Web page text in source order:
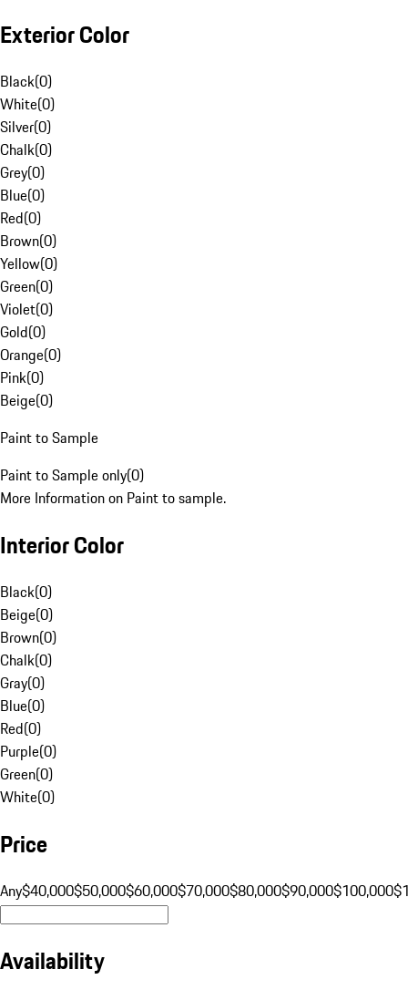
Exterior Color
Black(0)
White(0)
Silver(0)
Chalk(0)
Grey(0)
Blue(0)
Red(0)
Brown(0)
Yellow(0)
Green(0)
Violet(0)
Gold(0)
Orange(0)
Pink(0)
Beige(0)
Paint to Sample
Paint to Sample only(0)
More Information on Paint to sample.
Interior Color
Black(0)
Beige(0)
Brown(0)
Chalk(0)
Gray(0)
Blue(0)
Red(0)
Purple(0)
Green(0)
White(0)
Price
Any$40,000$50,000$60,000$70,000$80,000$90,000$100,000
Availability